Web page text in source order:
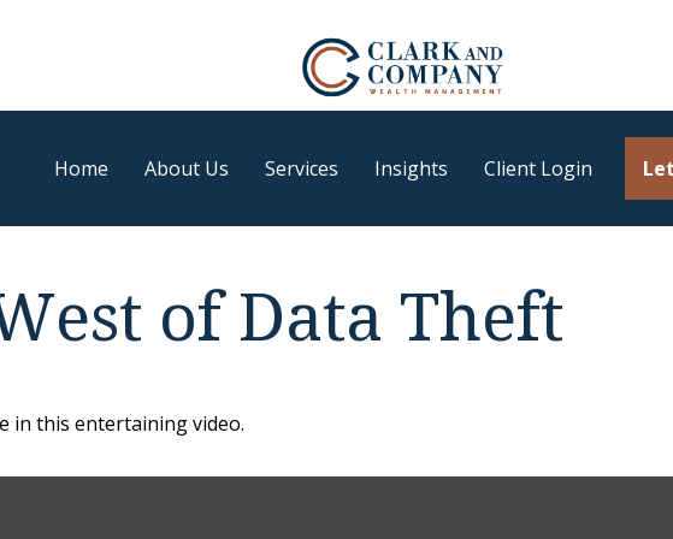
Home About Us Services Insights Client Login
of Data Theft
in this entertaining video.